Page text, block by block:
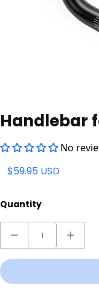
Handlebar
No
$59.95 USD
Quantity